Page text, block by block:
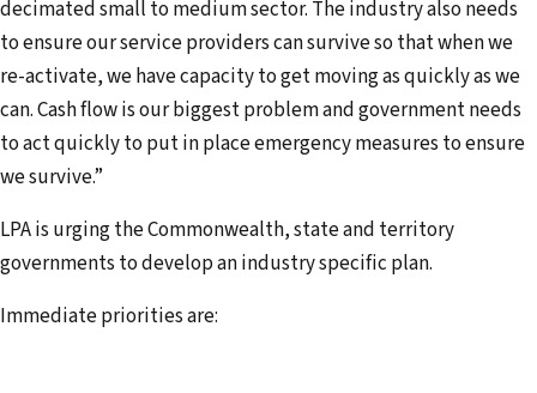
decimated small to medium sector. The industry also needs
to ensure our service providers can survive so that when we
re-activate, we have capacity to get moving as quickly as we
can. Cash flow is our biggest problem and government needs
to act quickly to put in place emergency measures to ensure
we survive.”
LPA is urging the Commonwealth, state and territory
governments to develop an industry specific plan.
Immediate priorities are: